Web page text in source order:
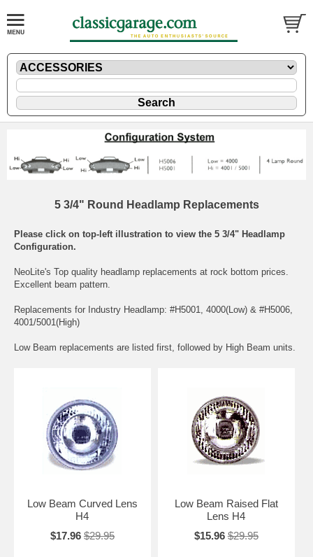
5 3/4" Round Headlamp Replacements
Please click on top-left illustration to view the 5 3/4" Headlamp
Configuration.
NeoLite's Top quality headlamp replacements at rock bottom prices.
Excellent beam pattern.
Replacements for Industry Headlamp: #H5001, 4000(Low) & #H5006,
4001/5001(High)
Low Beam replacements are listed first, followed by High Beam units.
Low Beam Curved Lens
H4
$17.96 $29.95
Low Beam Raised Flat
Lens H4
$15.96 $29.95